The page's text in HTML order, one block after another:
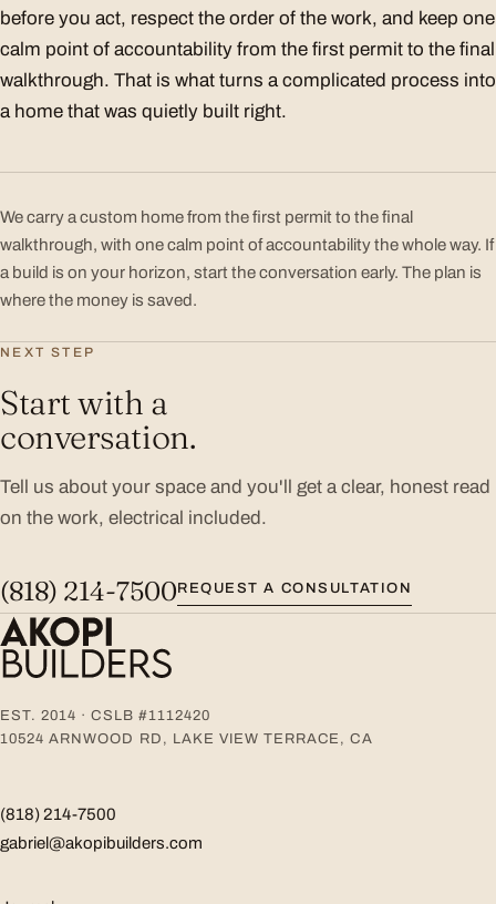
before you act, respect the order of the work, and keep one
calm point of accountability from the first permit to the final
walkthrough. That is what turns a complicated process into
a home that was quietly built right.
We carry a custom home from the first permit to the final
walkthrough, with one calm point of accountability the whole way. If
a build is on your horizon, start the conversation early. The plan is
where the money is saved.
NEXT STEP
Start with a
conversation.
Tell us about your space and you'll get a clear, honest read
on the work, electrical included.
(818) 214-7500 REQUEST A CONSULTATION
EST. 2014 · CSLB #1112420
10524 ARNWOOD RD, LAKE VIEW TERRACE, CA
(818) 214-7500
gabriel@akopibuilders.com